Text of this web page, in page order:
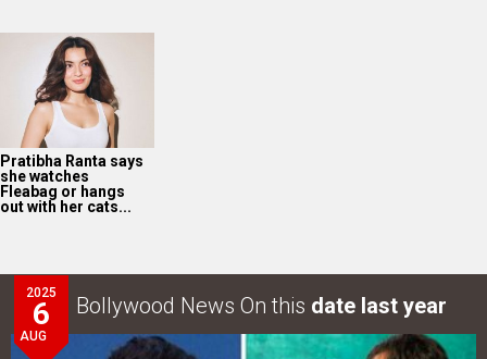
Pratibha Ranta says
she watches
Fleabag or hangs
out with her cats...
2025
6
AUG
Bollywood News On this date last year